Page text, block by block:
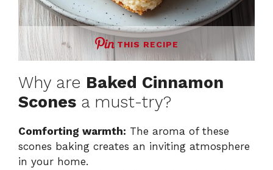
THIS RECIPE
Why are Baked Cinnamon
Scones a must-try?
Comforting warmth: The aroma of these
scones baking creates an inviting atmosphere
in your home.